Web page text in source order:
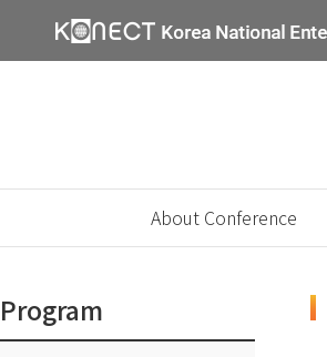
About Conference
Program